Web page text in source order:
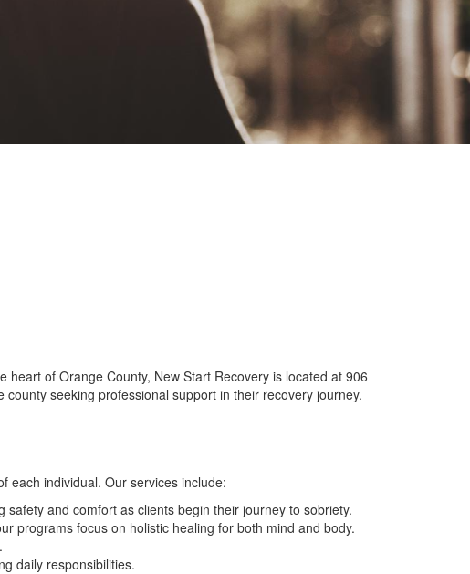
of Orange County, New Start Recovery is located at 906
seeking professional support in their recovery journey.
each individual. Our services include:
and comfort as clients begin their journey to sobriety.
programs focus on holistic healing for both mind and body.
daily responsibilities.